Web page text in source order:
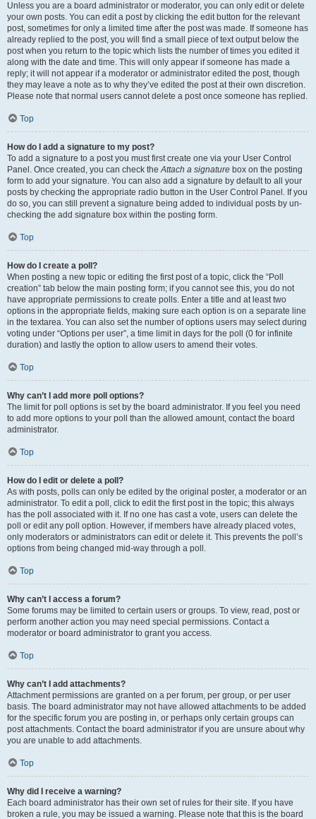
Unless you are a board administrator or moderator, you can only edit or delete
your own posts. You can edit a post by clicking the edit button for the relevant
post, sometimes for only a limited time after the post was made. If someone has
already replied to the post, you will find a small piece of text output below the
post when you return to the topic which lists the number of times you edited it
along with the date and time. This will only appear if someone has made a
reply; it will not appear if a moderator or administrator edited the post, though
they may leave a note as to why they’ve edited the post at their own discretion.
Please note that normal users cannot delete a post once someone has replied.
Top
How do I add a signature to my post?
To add a signature to a post you must first create one via your User Control
Panel. Once created, you can check theAttach a signature box on the posting
form to add your signature. You can also add a signature by default to all your
posts by checking the appropriate radio button in the User Control Panel. If you
do so, you can still prevent a signature being added to individual posts by un-
checking the add signature box within the posting form.
Top
How do I create a poll?
When posting a new topic or editing the first post of a topic, click the “Poll
creation” tab below the main posting form; if you cannot see this, you do not
have appropriate permissions to create polls. Enter a title and at least two
options in the appropriate fields, making sure each option is on a separate line
in the textarea. You can also set the number of options users may select during
voting under “Options per user”, a time limit in days for the poll (0 for infinite
duration) and lastly the option to allow users to amend their votes.
Top
Why can’t I add more poll options?
The limit for poll options is set by the board administrator. If you feel you need
to add more options to your poll than the allowed amount, contact the board
administrator.
Top
How do I edit or delete a poll?
As with posts, polls can only be edited by the original poster, a moderator or an
administrator. To edit a poll, click to edit the first post in the topic; this always
has the poll associated with it. If no one has cast a vote, users can delete the
poll or edit any poll option. However, if members have already placed votes,
only moderators or administrators can edit or delete it. This prevents the poll’s
options from being changed mid-way through a poll.
Top
Why can’t I access a forum?
Some forums may be limited to certain users or groups. To view, read, post or
perform another action you may need special permissions. Contact a
moderator or board administrator to grant you access.
Top
Why can’t I add attachments?
Attachment permissions are granted on a per forum, per group, or per user
basis. The board administrator may not have allowed attachments to be added
for the specific forum you are posting in, or perhaps only certain groups can
post attachments. Contact the board administrator if you are unsure about why
you are unable to add attachments.
Top
Why did I receive a warning?
Each board administrator has their own set of rules for their site. If you have
broken a rule, you may be issued a warning. Please note that this is the board